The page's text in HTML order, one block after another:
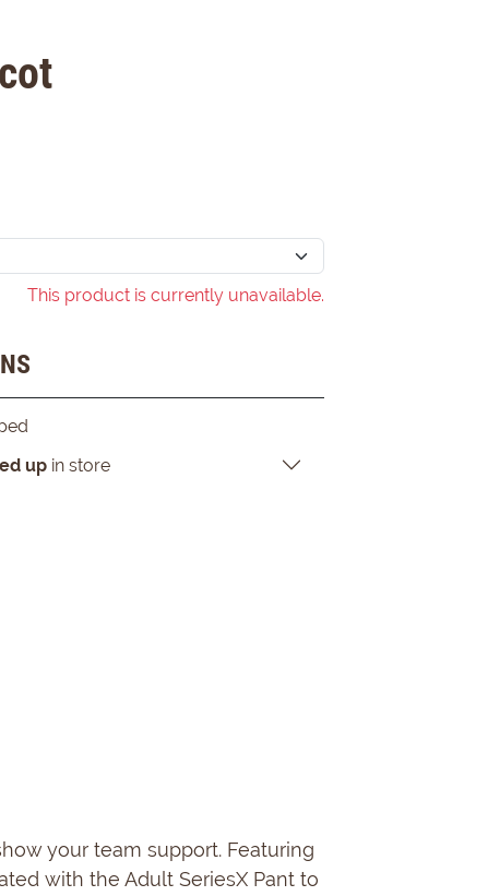
This product is currently unavailable.
up in store
your team support. Featuring
with the Adult SeriesX Pant to